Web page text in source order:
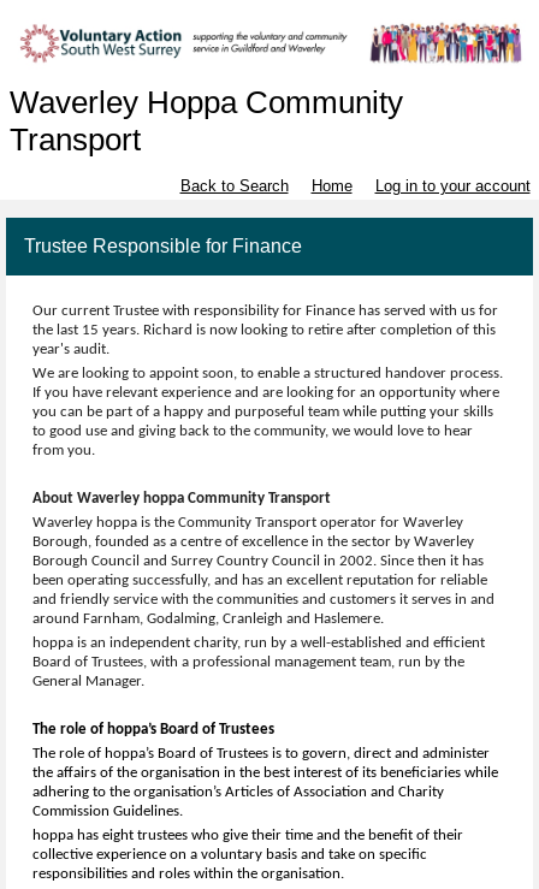
Waverley Hoppa Community
Transport
Back to Search Home Log in to your account
Trustee Responsible for Finance
Our current Trustee with responsibility for Finance has served with us for
the last 15 years. Richard is now looking to retire after completion of this
year's audit.
We are looking to appoint soon, to enable a structured handover process.
If you have relevant experience and are looking for an opportunity where
you can be part of a happy and purposeful team while putting your skills
to good use and giving back to the community, we would love to hear
from you.
About Waverley hoppa Community Transport
Waverley hoppa is the Community Transport operator for Waverley
Borough, founded as a centre of excellence in the sector by Waverley
Borough Council and Surrey Country Council in 2002. Since then it has
been operating successfully, and has an excellent reputation for reliable
and friendly service with the communities and customers it serves in and
around Farnham, Godalming, Cranleigh and Haslemere.
hoppa is an independent charity, run by a well-established and efficient
Board of Trustees, with a professional management team, run by the
General Manager.
The role of hoppa’s Board of Trustees
The role of hoppa’s Board of Trustees is to govern, direct and administer
the affairs of the organisation in the best interest of its beneficiaries while
adhering to the organisation’s Articles of Association and Charity
Commission Guidelines.
hoppa has eight trustees who give their time and the benefit of their
collective experience on a voluntary basis and take on specific
responsibilities and roles within the organisation.